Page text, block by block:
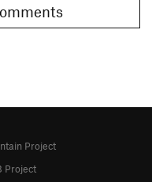
Comments
Project
Project